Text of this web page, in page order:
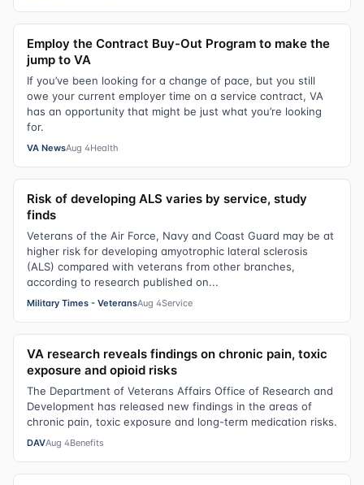
Employ the Contract Buy-Out Program to make the
jump to VA
If you’ve been looking for a change of pace, but you still
owe your current employer time on a service contract, VA
has an opportunity that might be just what you’re looking
for.
VA NewsAug 4Health
Risk of developing ALS varies by service, study
finds
Veterans of the Air Force, Navy and Coast Guard may be at
higher risk for developing amyotrophic lateral sclerosis
(ALS) compared with veterans from other branches,
according to research published on...
Military Times - VeteransAug 4Service
VA research reveals findings on chronic pain, toxic
exposure and opioid risks
The Department of Veterans Affairs Office of Research and
Development has released new findings in the areas of
chronic pain, toxic exposure and long-term medication risks.
DAVAug 4Benefits